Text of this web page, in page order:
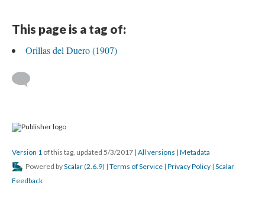
This page is a tag of:
Orillas del Duero (1907)
Version 1 of this tag, updated 5/3/2017 | All versions | Metadata
Powered byScalar (2.6.9) | Terms of Service | Privacy Policy | Scalar
Feedback